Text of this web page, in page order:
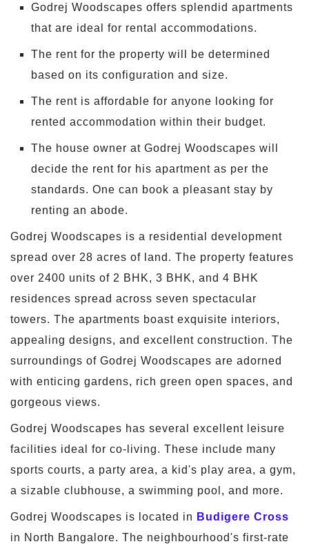
Godrej Woodscapes offers splendid apartments
that are ideal for rental accommodations.
The rent for the property will be determined
based on its configuration and size.
The rent is affordable for anyone looking for
rented accommodation within their budget.
The house owner at Godrej Woodscapes will
decide the rent for his apartment as per the
standards. One can book a pleasant stay by
renting an abode.
Godrej Woodscapes is a residential development
spread over 28 acres of land. The property features
over 2400 units of 2 BHK, 3 BHK, and 4 BHK
residences spread across seven spectacular
towers. The apartments boast exquisite interiors,
appealing designs, and excellent construction. The
surroundings of Godrej Woodscapes are adorned
with enticing gardens, rich green open spaces, and
gorgeous views.
Godrej Woodscapes has several excellent leisure
facilities ideal for co-living. These include many
sports courts, a party area, a kid's play area, a gym,
a sizable clubhouse, a swimming pool, and more.
Godrej Woodscapes is located in Budigere Cross
in North Bangalore. The neighbourhood's first-rate